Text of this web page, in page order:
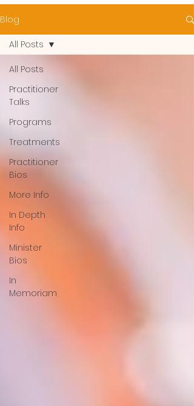
Blog
All Posts
Practitioner
Talks
Programs
Treatments
Practitioner
Bios
More Info
In Depth
Info
Minister
Bios
In
Memoriam
All Posts